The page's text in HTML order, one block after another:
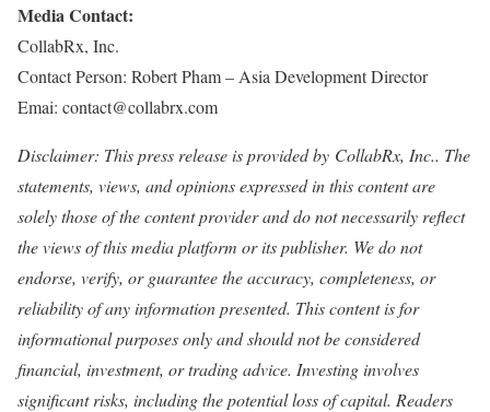
Media Contact:
CollabRx, Inc.
Contact Person: Robert Pham – Asia Development Director
Emai: contact@collabrx.com
Disclaimer: This press release is provided by CollabRx, Inc.. The
statements, views, and opinions expressed in this content are
solely those of the content provider and do not necessarily reflect
the views of this media platform or its publisher. We do not
endorse, verify, or guarantee the accuracy, completeness, or
reliability of any information presented. This content is for
informational purposes only and should not be considered
financial, investment, or trading advice. Investing involves
significant risks, including the potential loss of capital. Readers